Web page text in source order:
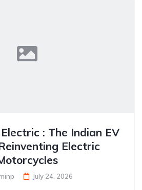
: The Indian EV
Electric
July 24, 2026